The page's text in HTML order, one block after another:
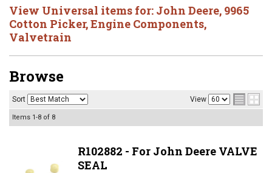
View Universal items for: John Deere, 9965
Cotton Picker,Engine Components,
Valvetrain
Browse
Sort View
Items 1-8 of 8
R102882 - For John Deere VALVE
SEAL